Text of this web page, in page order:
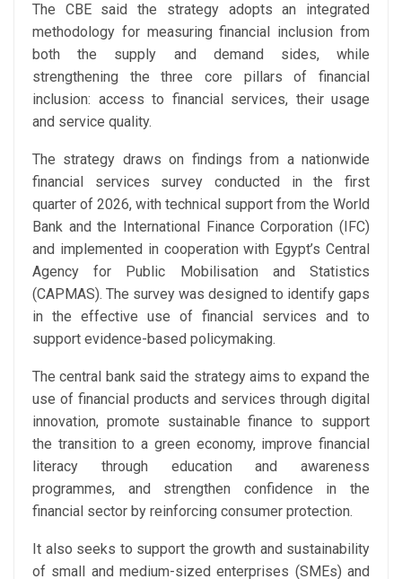
The CBE said the strategy adopts an integrated
methodology for measuring financial inclusion from
both the supply and demand sides, while
strengthening the three core pillars of financial
inclusion: access to financial services, their usage
and service quality.
The strategy draws on findings from a nationwide
financial services survey conducted in the first
quarter of 2026, with technical support from the World
Bank and the International Finance Corporation (IFC)
and implemented in cooperation with Egypt’s Central
Agency for Public Mobilisation and Statistics
(CAPMAS). The survey was designed to identify gaps
in the effective use of financial services and to
support evidence-based policymaking.
The central bank said the strategy aims to expand the
use of financial products and services through digital
innovation, promote sustainable finance to support
the transition to a green economy, improve financial
literacy through education and awareness
programmes, and strengthen confidence in the
financial sector by reinforcing consumer protection.
It also seeks to support the growth and sustainability
of small and medium-sized enterprises (SMEs) and